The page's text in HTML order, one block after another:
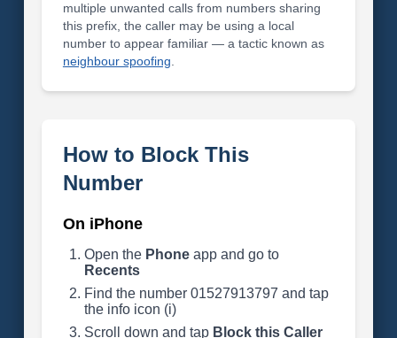
multiple unwanted calls from numbers sharing
this prefix, the caller may be using a local
number to appear familiar — a tactic known as
neighbour spoofing
How to Block This
Number
On iPhone
Open the Phoneapp and go to
Recents
Find the number 01527913797 and tap
the info icon (i)
Scroll down and tap Block this Caller